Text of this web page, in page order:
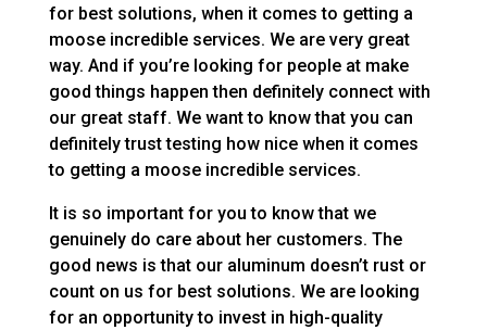
for best solutions, when it comes to getting a
moose incredible services. We are very great
way. And if you’re looking for people at make
good things happen then definitely connect with
our great staff. We want to know that you can
definitely trust testing how nice when it comes
to getting a moose incredible services.
It is so important for you to know that we
genuinely do care about her customers. The
good news is that our aluminum doesn’t rust or
count on us for best solutions. We are looking
for an opportunity to invest in high-quality